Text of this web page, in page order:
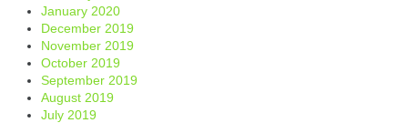
January 2020
December 2019
November 2019
October 2019
September 2019
August 2019
July 2019